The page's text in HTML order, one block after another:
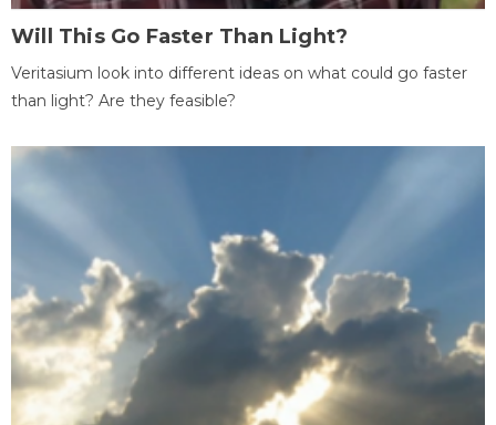
Will This Go Faster Than Light?
Veritasium look into different ideas on what could go faster
than light? Are they feasible?